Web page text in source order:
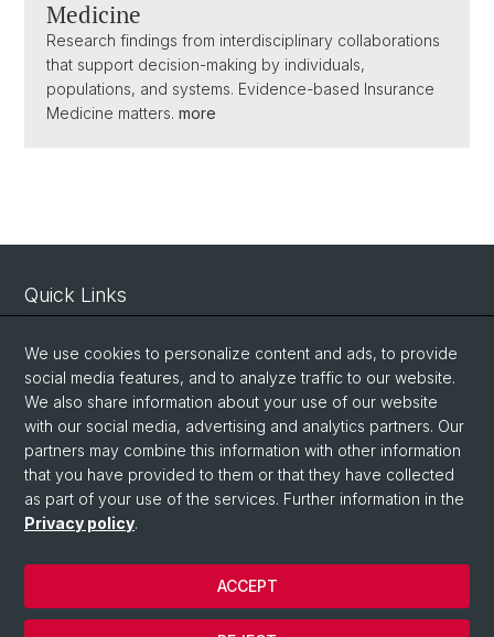
Medicine
Research findings from interdisciplinary collaborations
that support decision-making by individuals,
populations, and systems. Evidence-based Insurance
Medicine matters. more
Quick Links
Contact
Map
Social Media
LinkedIn
© University of Basel
We use cookies to personalize content and ads, to provide
social media features, and to analyze traffic to our website.
We also share information about your use of our website
with our social media, advertising and analytics partners. Our
partners may combine this information with other information
that you have provided to them or that they have collected
as part of your use of the services. Further information in the
Privacy policy.
ACCEPT